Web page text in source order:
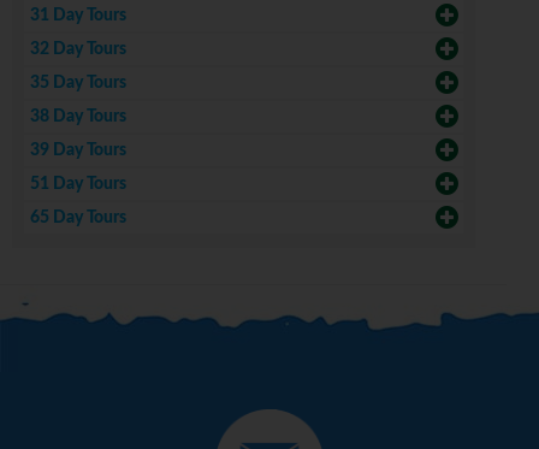
31 Day Tours
32 Day Tours
35 Day Tours
38 Day Tours
39 Day Tours
51 Day Tours
65 Day Tours